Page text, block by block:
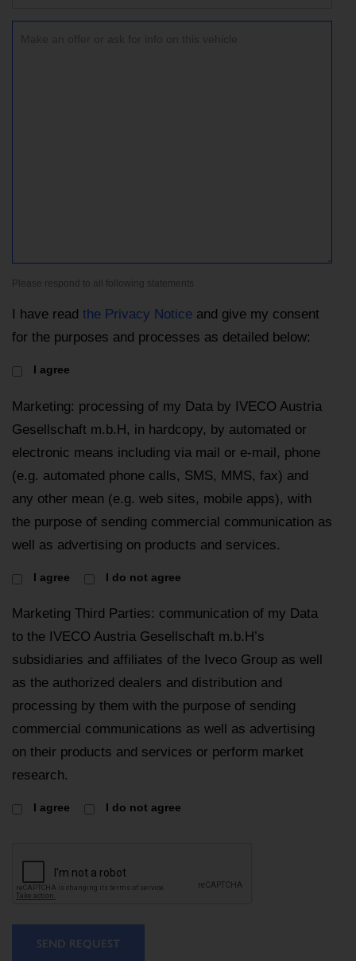
Please respond to all following statements
I have read the Privacy Notice and give my consent
for the purposes and processes as detailed below:
I agree
Marketing: processing of my Data by IVECO Austria
Gesellschaft m.b.H, in hardcopy, by automated or
electronic means including via mail or e-mail, phone
(e.g. automated phone calls, SMS, MMS, fax) and
any other mean (e.g. web sites, mobile apps), with
the purpose of sending commercial communication as
well as advertising on products and services.
I agree I do not agree
Marketing Third Parties: communication of my Data
to the IVECO Austria Gesellschaft m.b.H’s
subsidiaries and affiliates of the Iveco Group as well
as the authorized dealers and distribution and
processing by them with the purpose of sending
commercial communications as well as advertising
on their products and services or perform market
research.
I agree I do not agree
SEND REQUEST